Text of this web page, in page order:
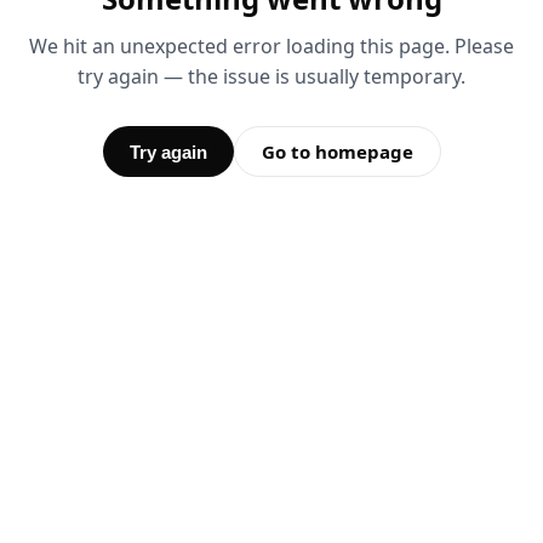
We hit an unexpected error loading this page. Please
try again — the issue is usually temporary.
Try again Go to homepage